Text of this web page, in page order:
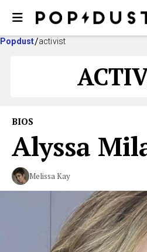
Popdust activist
BIOS
Alyssa
Melissa Kay